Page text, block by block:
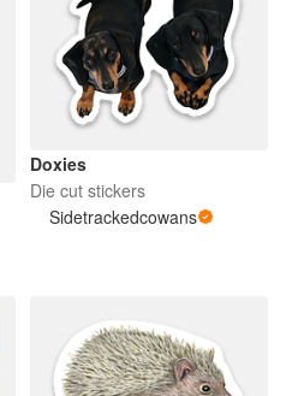
Doxies
Die cut stickers
Sidetrackedcowans